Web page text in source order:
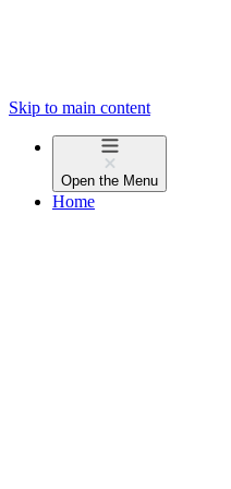
Skip to main content
Open the Menu
Home